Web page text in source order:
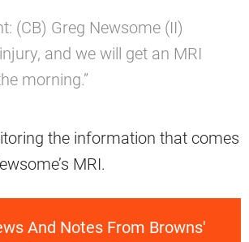
(CB) Greg Newsome (II)
and we will get an MRI
morning.”
the information that comes
MRI.
And Notes From Browns'